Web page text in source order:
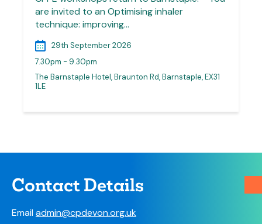
are invited to an Optimising inhaler
technique: improving…
29th September 2026
7.30pm - 9.30pm
The Barnstaple Hotel, Braunton Rd, Barnstaple, EX31
1LE
Contact Details
Emailadmin@cpdevon.org.uk